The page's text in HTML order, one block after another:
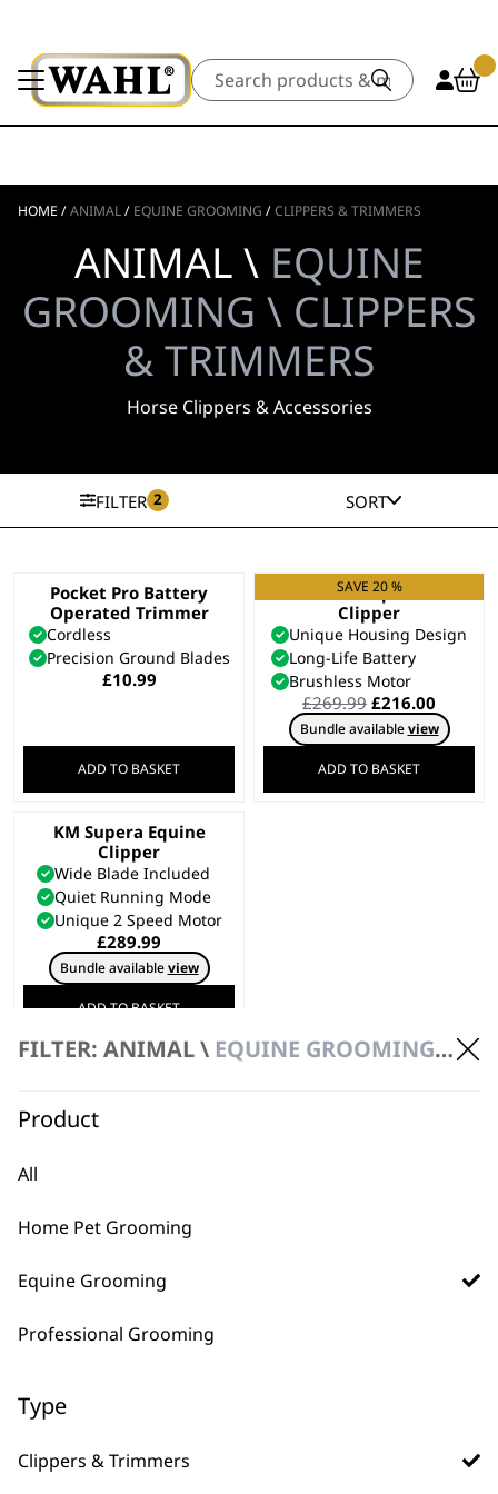
Search
HOME /ANIMAL/ EQUINE GROOMING /CLIPPERS & TRIMMERS
ANIMAL \ EQUINE
GROOMING \ CLIPPERS
& TRIMMERS
Horse Clippers & Accessories
FILTER 2 SORT
FILTER: ANIMAL \ EQUINE GROOMING \ CLIPPERS & TRIMMERS
Product
All
Home Pet Grooming
Equine Grooming
Professional Grooming
Type
Clippers & Trimmers
Pocket Pro Battery
Operated Trimmer
Cordless
Precision Ground Blades
£10.99
ADD TO BASKET
SAVE 20 %
KMC+ Equine
Clipper
Unique Housing Design
Long-Life Battery
Brushless Motor
£269.99 Original
price
was:
£269.99.
£216.00
price
is:
Bundle availableview
ADD TO BASKET
KM Supera Equine
Clipper
Wide Blade Included
Quiet Running Mode
Unique 2 Speed Motor
£289.99
Bundle availableview
ADD TO BASKET
FAQs
and trimmer?